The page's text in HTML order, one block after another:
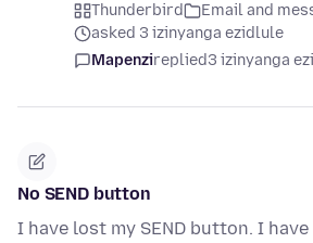
Thunderbird
Email and
asked 3 izinyanga ezidlule
Mapenzireplied3 izinyanga
No SEND button
I have lost my SEND button. I